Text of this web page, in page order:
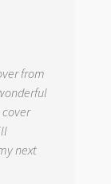
from
next